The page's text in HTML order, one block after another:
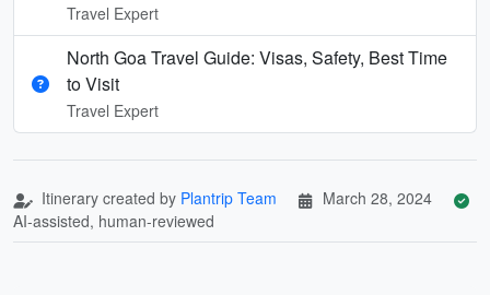
Travel Expert
North Goa Travel Guide: Visas, Safety, Best Time
to Visit
Travel Expert
Itinerary created by Plantrip Team
March 28, 2024
AI-assisted, human-reviewed